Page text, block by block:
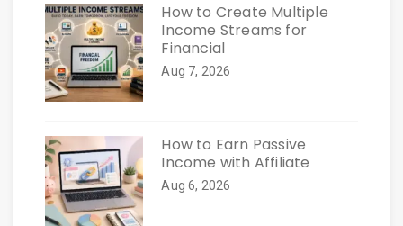
How to Create Multiple
Income Streams for
Financial
Aug 7, 2026
How to Earn Passive
Income with Affiliate
Aug 6, 2026